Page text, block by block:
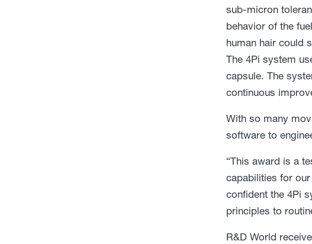
sub-micron
behavior of the
human hair could
The 4Pi system
capsule. The
continuous
With so many
software to
“This award is a
capabilities for
confident the 4Pi
principles to
R&D World